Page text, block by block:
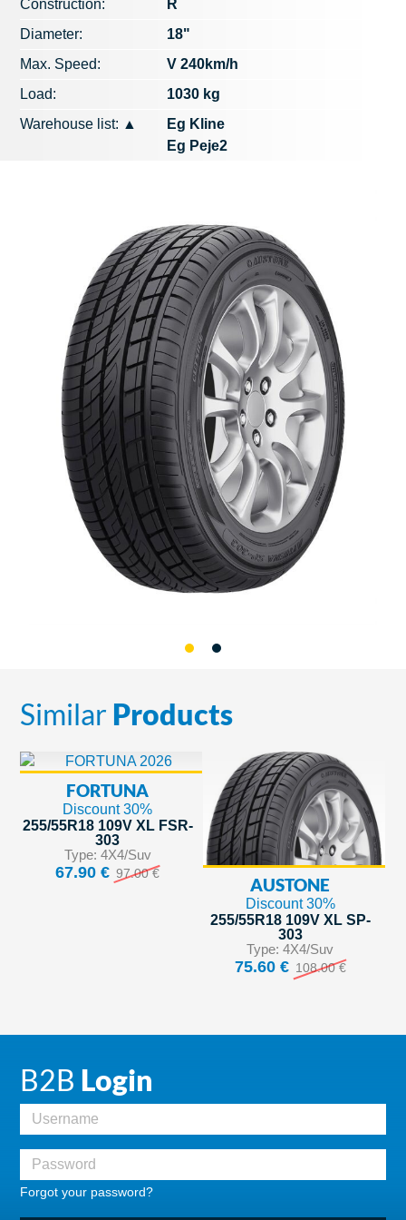
Construction:
R
Diameter:
18"
Max. Speed​​:
V 240km/h
Load:
1030 kg
Warehouse list: ▲
Eg Kline
Eg Peje2
Similar Products
FORTUNA
Discount 30%
255/55R18 109V XL FSR-
303
Type: 4X4/Suv
67.90 € 97.00 €
AUSTONE
Discount 30%
255/55R18 109V XL SP-
303
Type: 4X4/Suv
75.60 € 108.00 €
B2B Login
Forgot your password?